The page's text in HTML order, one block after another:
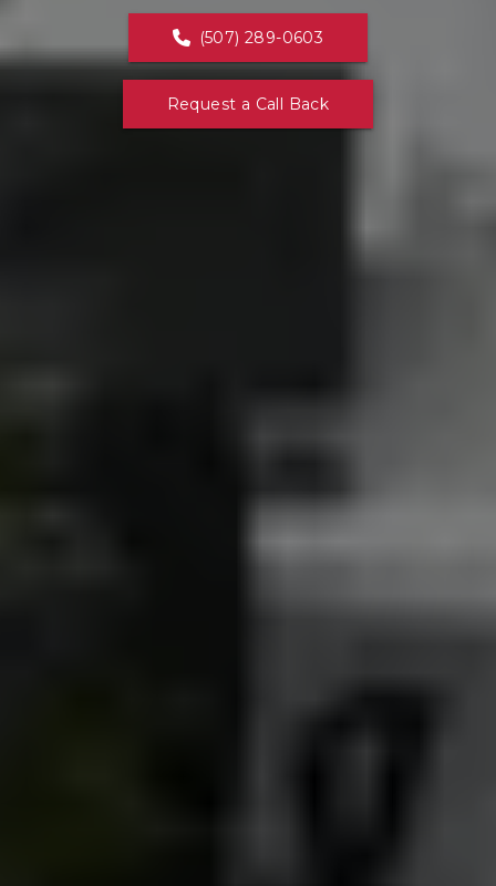
(507) 289-0603
Request a Call Back